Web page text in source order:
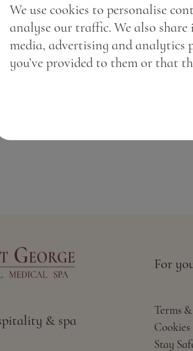
& spa
For
Terms
Cookies
Stay
We use cookies to personalise
analyse our traffic. We also
media, advertising and
you’ve provided to them or that